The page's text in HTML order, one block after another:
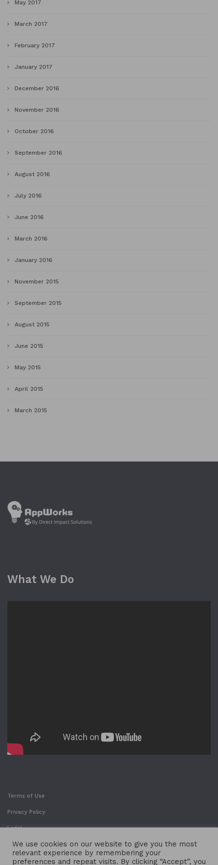
May 2017
March 2017
February 2017
January 2017
December 2016
November 2016
October 2016
September 2016
August 2016
July 2016
June 2016
March 2016
January 2016
November 2015
September 2015
August 2015
June 2015
May 2015
April 2015
March 2015
What We Do
Terms of Use
Privacy Policy
Legal
We use cookies on our website to give you the most
relevant experience by remembering your
preferences and repeat visits. By clicking “Accept”, you